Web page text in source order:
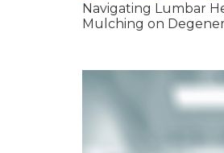
Navigating Lumbar
Mulching on